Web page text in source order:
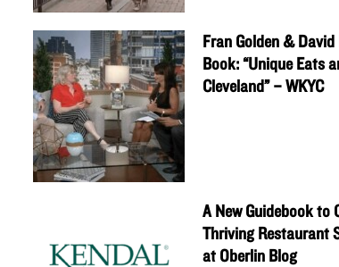
Fran Golden &
Book: “Unique Eats
Cleveland” – WKYC
A New Guidebook to
Thriving Restaurant
at Oberlin Blog